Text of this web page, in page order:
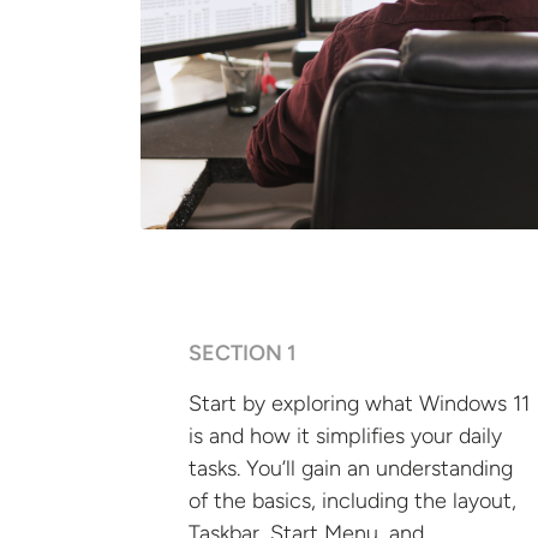
SECTION 1
Start by exploring what Windows 11
is and how it simplifies your daily
tasks. You’ll gain an understanding
of the basics, including the layout,
Taskbar, Start Menu, and